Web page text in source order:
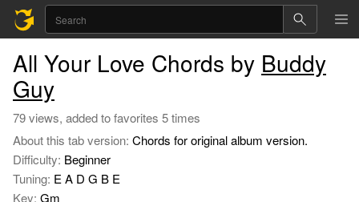
All Your Love Chords by Buddy
Guy
79 views, added to favorites 5 times
About this tab version: Chords for original album version.
Difficulty: Beginner
Tuning: E A D G B E
Key: Gm